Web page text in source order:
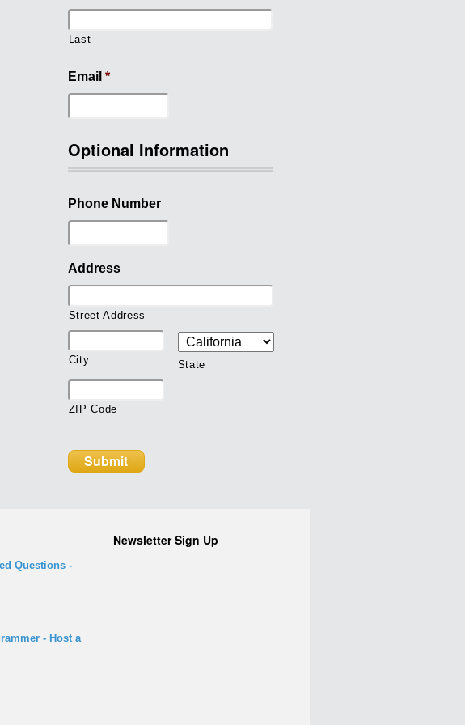
Last
Email *
Optional Information
Phone Number
Address
Street Address
City State
ZIP Code
Questions -
- Host a
Newsletter Sign Up